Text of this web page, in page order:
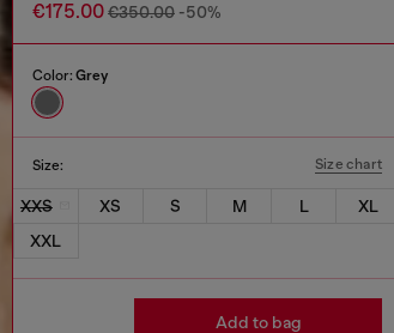
€175.00€350.00 -50%
Color: Grey
Size: Size chart
XXS XS S M L
XL
XXL
Add to bag